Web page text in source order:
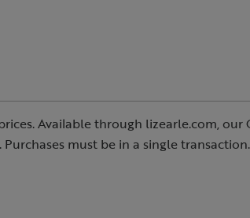
Available through lizearle.com,
must be in a single transaction.